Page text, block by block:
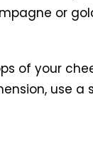
or
of your
use a